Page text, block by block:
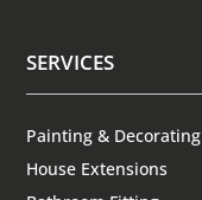
SERVICES
Painting & Decorating
House Extensions